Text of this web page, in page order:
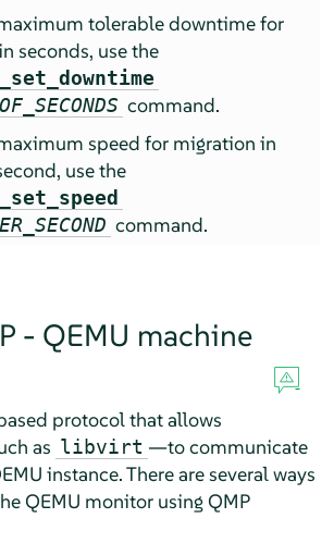
tolerable downtime for
seconds, use the
command.
speed for migration in
use the
command.
- QEMU machine
protocol that allows
as libvirt —to communicate
instance. There are several ways
QEMU monitor using QMP